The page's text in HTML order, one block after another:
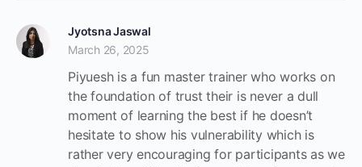
Jyotsna Jaswal
March 26, 2025
Piyuesh is a fun master trainer who works on
the foundation of trust their is never a dull
moment of learning the best if he doesn’t
hesitate to show his vulnerability which is
rather very encouraging for participants as we